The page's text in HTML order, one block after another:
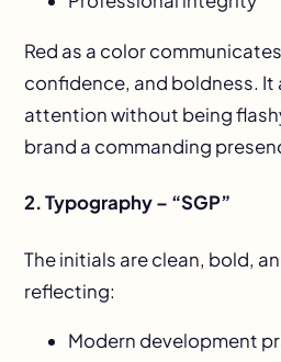
Red as a color
confidence, and boldness.
attention without being
brand a commanding
2. Typography – “SGP”
The initials are clean, bold,
reflecting:
Modern development